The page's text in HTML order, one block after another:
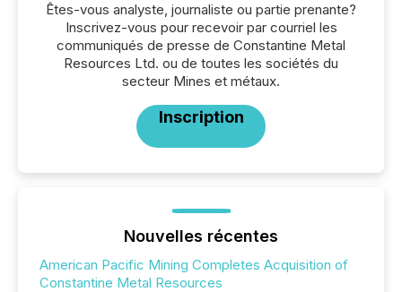
Êtes-vous analyste, journaliste ou partie prenante?
Inscrivez-vous pour recevoir par courriel les
communiqués de presse de Constantine Metal
Resources Ltd. ou de toutes les sociétés du
secteur Mines et métaux.
Inscription
Nouvelles récentes
American Pacific Mining Completes Acquisition of
Constantine Metal Resources